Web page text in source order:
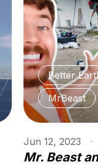
Better
MrBeast
Jun 12, 2023
Mr. Beast